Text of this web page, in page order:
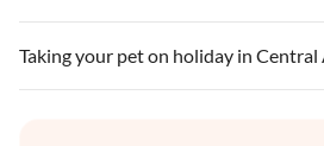
Taking your pet on holiday in Central